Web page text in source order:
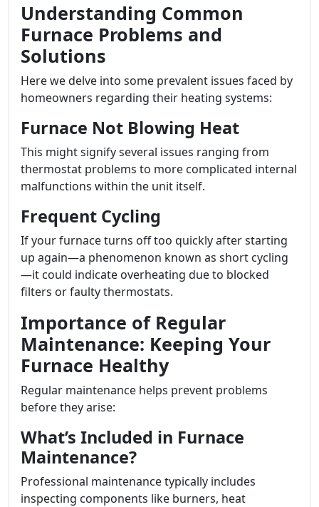
Understanding Common
Furnace Problems and
Solutions
Here we delve into some prevalent issues faced by
homeowners regarding their heating systems:
Furnace Not Blowing Heat
This might signify several issues ranging from
thermostat problems to more complicated internal
malfunctions within the unit itself.
Frequent Cycling
If your furnace turns off too quickly after starting
up again—a phenomenon known as short cycling
—it could indicate overheating due to blocked
filters or faulty thermostats.
Importance of Regular
Maintenance: Keeping Your
Furnace Healthy
Regular maintenance helps prevent problems
before they arise:
What’s Included in Furnace
Maintenance?
Professional maintenance typically includes
inspecting components like burners, heat